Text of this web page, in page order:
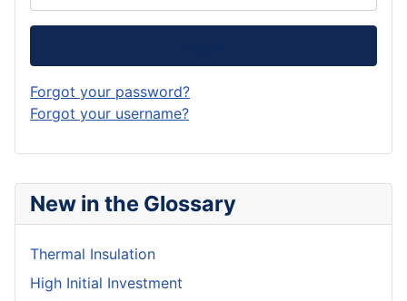
New in the Glossary
Thermal Insulation
High Initial Investment
Forgot your password?
Forgot your username?